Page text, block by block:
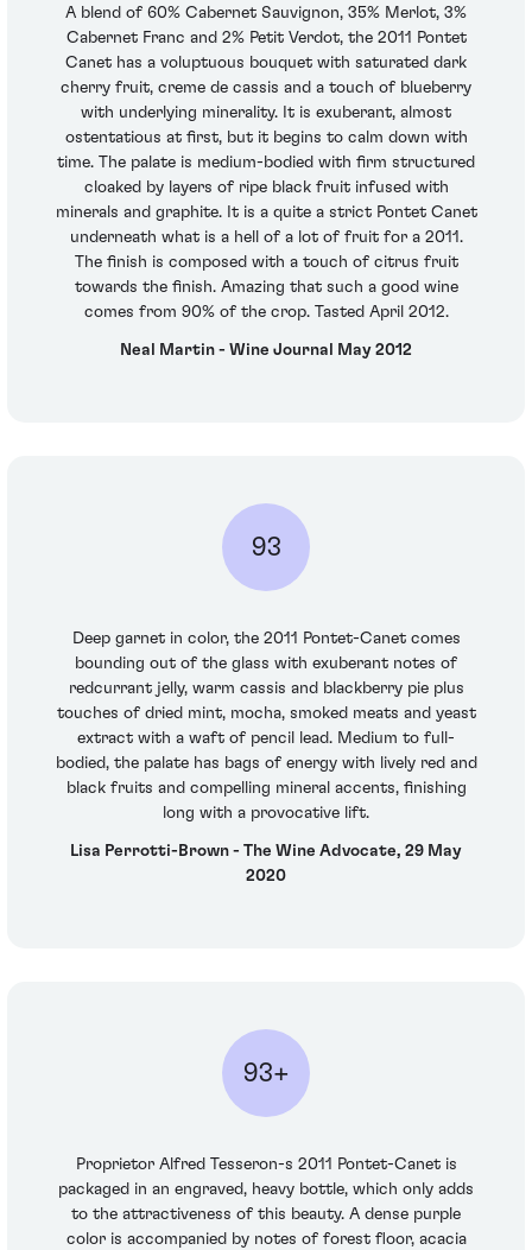
A blend of 60% Cabernet Sauvignon, 35% Merlot, 3%
Cabernet Franc and 2% Petit Verdot, the 2011 Pontet
Canet has a voluptuous bouquet with saturated dark
cherry fruit, creme de cassis and a touch of blueberry
with underlying minerality. It is exuberant, almost
ostentatious at first, but it begins to calm down with
time. The palate is medium-bodied with firm structured
cloaked by layers of ripe black fruit infused with
minerals and graphite. It is a quite a strict Pontet Canet
underneath what is a hell of a lot of fruit for a 2011.
The finish is composed with a touch of citrus fruit
towards the finish. Amazing that such a good wine
comes from 90% of the crop. Tasted April 2012.
Neal Martin - Wine Journal May 2012
93
Deep garnet in color, the 2011 Pontet-Canet comes
bounding out of the glass with exuberant notes of
redcurrant jelly, warm cassis and blackberry pie plus
touches of dried mint, mocha, smoked meats and yeast
extract with a waft of pencil lead. Medium to full-
bodied, the palate has bags of energy with lively red and
black fruits and compelling mineral accents, finishing
long with a provocative lift.
Lisa Perrotti-Brown - The Wine Advocate, 29 May
2020
93+
Proprietor Alfred Tesseron-s 2011 Pontet-Canet is
packaged in an engraved, heavy bottle, which only adds
to the attractiveness of this beauty. A dense purple
color is accompanied by notes of forest floor, acacia